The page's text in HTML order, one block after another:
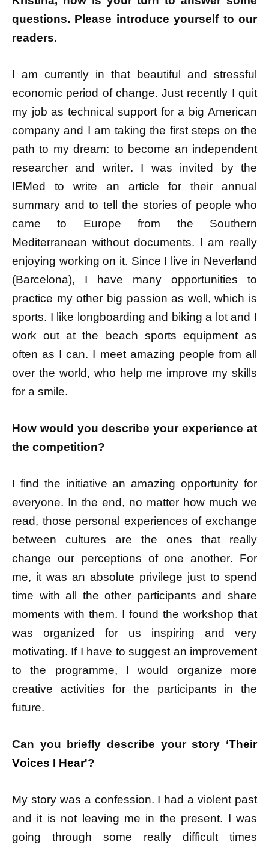
questions. Please introduce yourself to our
readers.
I am currently in that beautiful and stressful
economic period of change. Just recently I quit
my job as technical support for a big American
company and I am taking the first steps on the
path to my dream: to become an independent
researcher and writer. I was invited by the
IEMed to write an article for their annual
summary and to tell the stories of people who
came to Europe from the Southern
Mediterranean without documents. I am really
enjoying working on it. Since I live in Neverland
(Barcelona), I have many opportunities to
practice my other big passion as well, which is
sports. I like longboarding and biking a lot and I
work out at the beach sports equipment as
often as I can. I meet amazing people from all
over the world, who help me improve my skills
for a smile.
How would you describe your experience at
the competition?
I find the initiative an amazing opportunity for
everyone. In the end, no matter how much we
read, those personal experiences of exchange
between cultures are the ones that really
change our perceptions of one another. For
me, it was an absolute privilege just to spend
time with all the other participants and share
moments with them. I found the workshop that
was organized for us inspiring and very
motivating. If I have to suggest an improvement
to the programme, I would organize more
creative activities for the participants in the
future.
Can you briefly describe your story ‘Their
Voices I Hear'?
My story was a confession. I had a violent past
and it is not leaving me in the present. I was
going through some really difficult times